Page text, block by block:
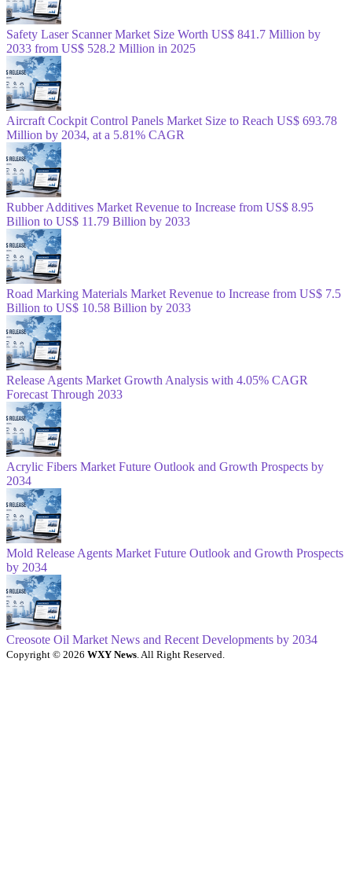
Safety Laser Scanner Market Size Worth US$ 841.7 Million by
2033 from US$ 528.2 Million in 2025
Aircraft Cockpit Control Panels Market Size to Reach US$ 693.78
Million by 2034, at a 5.81% CAGR
Rubber Additives Market Revenue to Increase from US$ 8.95
Billion to US$ 11.79 Billion by 2033
Road Marking Materials Market Revenue to Increase from US$ 7.5
Billion to US$ 10.58 Billion by 2033
Release Agents Market Growth Analysis with 4.05% CAGR
Forecast Through 2033
Acrylic Fibers Market Future Outlook and Growth Prospects by
2034
Mold Release Agents Market Future Outlook and Growth Prospects
by 2034
Creosote Oil Market News and Recent Developments by 2034
Copyright © 2026 WXY News . All Right Reserved.